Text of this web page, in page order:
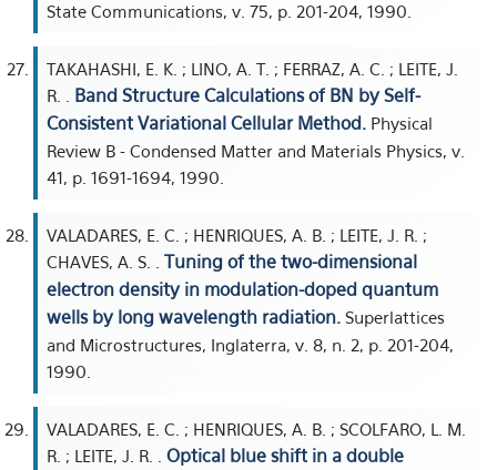
State Communications, v. 75, p. 201-204, 1990.
TAKAHASHI, E. K. ; LINO, A. T. ; FERRAZ, A. C. ; LEITE, J.
R. . Band Structure Calculations of BN by Self-
Consistent Variational Cellular Method. Physical
Review B - Condensed Matter and Materials Physics, v.
41, p. 1691-1694, 1990.
VALADARES, E. C. ; HENRIQUES, A. B. ; LEITE, J. R. ;
CHAVES, A. S. . Tuning of the two-dimensional
electron density in modulation-doped quantum
wells by long wavelength radiation. Superlattices
and Microstructures, Inglaterra, v. 8, n. 2, p. 201-204,
1990.
VALADARES, E. C. ; HENRIQUES, A. B. ; SCOLFARO, L. M.
R. ; LEITE, J. R. . Optical blue shift in a double